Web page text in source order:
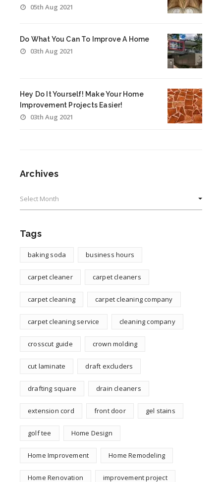
05th Aug 2021
Do What You Can To Improve A Home
03th Aug 2021
Hey Do It Yourself! Make Your Home
Improvement Projects Easier!
03th Aug 2021
Archives
Tags
baking soda business hours
carpet cleaner carpet cleaners
carpet cleaning carpet cleaning company
carpet cleaning service cleaning company
crosscut guide crown molding
cut laminate draft excluders
drafting square drain cleaners
extension cord front door gel stains
golf tee Home Design
Home Improvement Home Remodeling
Home Renovation improvement project